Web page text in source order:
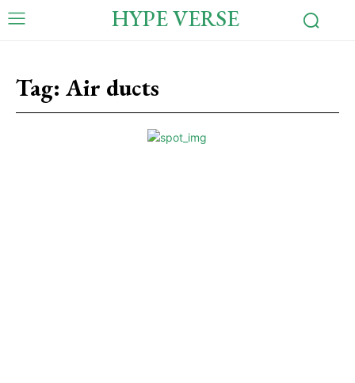
HYPE VERSE
Tag: Air ducts